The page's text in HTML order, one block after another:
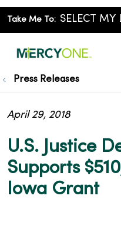
Take Me To:
Press Releases
U.S. Justice
Supports
Iowa Grant
April 29, 2018